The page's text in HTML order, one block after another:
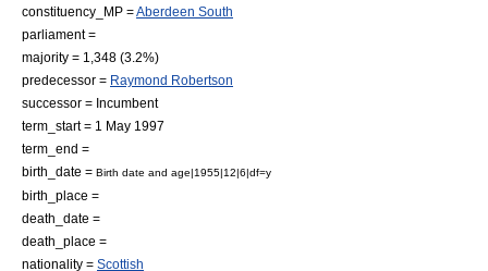
constituency_MP =Aberdeen South
parliament =
majority = 1,348 (3.2%)
predecessor = Raymond Robertson
successor = Incumbent
term_start = 1 May 1997
term_end =
birth_date = Birth date and age|1955|12|6|df=y
birth_place =
death_date =
death_place =
nationality = Scottish